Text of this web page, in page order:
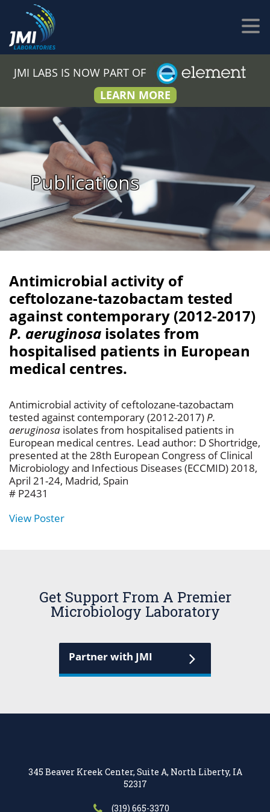
JMI LABS IS NOW PART OF
LEARN MORE
Publications
Antimicrobial activity of
ceftolozane-tazobactam tested
against contemporary (2012-2017)
P. aeruginosa isolates from
hospitalised patients in European
medical centres.
Antimicrobial activity of ceftolozane-tazobactam
tested against contemporary (2012-2017)P.
aeruginosa isolates from hospitalised patients in
European medical centres. Lead author: D Shortridge,
presented at the 28th European Congress of Clinical
Microbiology and Infectious Diseases (ECCMID) 2018,
April 21-24, Madrid, Spain
# P2431
View Poster
Get Support From A Premier
Microbiology Laboratory
Partner with JMI
345 Beaver Kreek Center, Suite A, North Liberty, IA
52317
(319) 665-3370